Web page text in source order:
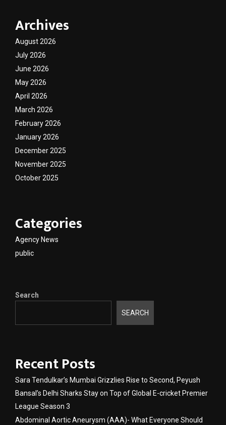
Archives
August 2026
July 2026
June 2026
May 2026
April 2026
March 2026
February 2026
January 2026
December 2025
November 2025
October 2025
Categories
Agency News
public
Search
SEARCH
Recent Posts
Sara Tendulkar’s Mumbai Grizzlies Rise to Second, Peyush
Bansal’s Delhi Sharks Stay on Top of Global E-cricket Premier
League Season 3
Abdominal Aortic Aneurysm (AAA)- What Everyone Should